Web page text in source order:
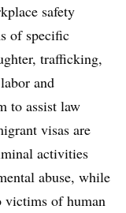
safety
of specific
trafficking,
and
to assist law
visas are
activities
abuse, while
victims of human